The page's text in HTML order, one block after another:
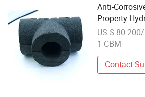
Anti-
Property
Materials
US $ 80-
1 CBM
Contact